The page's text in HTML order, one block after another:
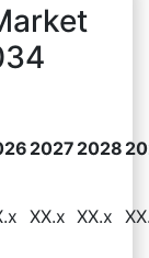
2027 2028
XX.x XX.x